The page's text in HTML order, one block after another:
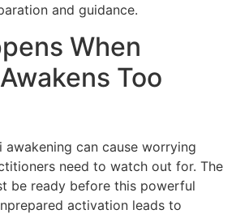
and guidance.
When
Too
awakening can cause worrying
need to watch out for. The
be ready before this powerful
activation leads to